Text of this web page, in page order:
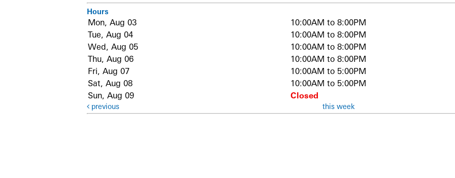
Hours
Mon, Aug 03
10:00AM to 8:00PM
Tue, Aug 04
10:00AM to 8:00PM
Wed, Aug 05
10:00AM to 8:00PM
Thu, Aug 06
10:00AM to 8:00PM
Fri, Aug 07
10:00AM to 5:00PM
Sat, Aug 08
10:00AM to 5:00PM
Sun, Aug 09
Closed
previous this week